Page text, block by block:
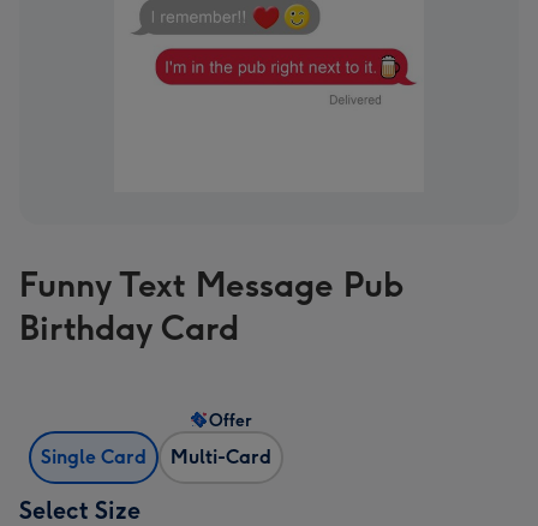
Funny Text Message Pub
Birthday Card
Single Card Multi-Card
Offer
Select Size